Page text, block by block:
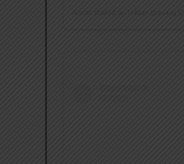
A post shared by Trillium Brewing